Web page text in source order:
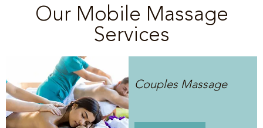
Our Mobile Massage
Services
Couples Massage